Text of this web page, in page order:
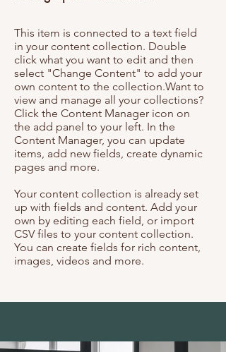
This item is connected to a text field
in your content collection. Double
click what you want to edit and then
select "Change Content" to add your
own content to the collection.Want to
view and manage all your collections?
Click the Content Manager icon on
the add panel to your left. In the
Content Manager, you can update
items, add new fields, create dynamic
pages and more.
Your content collection is already set
up with fields and content. Add your
own by editing each field, or import
CSV files to your content collection.
You can create fields for rich content,
images, videos and more.